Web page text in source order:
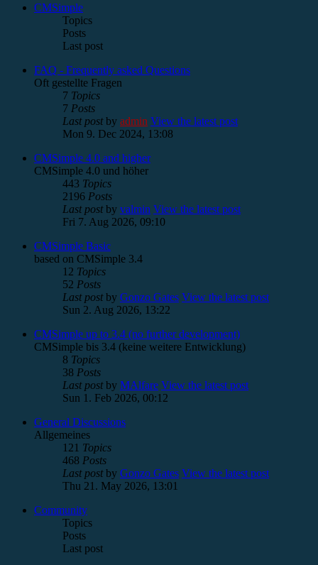
CMSimple
Topics
Posts
Last post
FAQ - Frequently asked Questions
Oft gestellte Fragen
7 Topics
7 Posts
Last postby admin View the latest post
Mon 9. Dec 2024, 13:08
CMSimple 4.0 and higher
CMSimple 4.0 und höher
443 Topics
2196 Posts
Last postby valmin View the latest post
Fri 7. Aug 2026, 09:10
CMSimple Basic
based on CMSimple 3.4
12 Topics
52 Posts
Last postby Gonzo Gates View the latest post
Sun 2. Aug 2026, 13:22
CMSimple up to 3.4 (no further development)
CMSimple bis 3.4 (keine weitere Entwicklung)
8 Topics
38 Posts
Last postby MAlfare View the latest post
Sun 1. Feb 2026, 00:12
General Discussions
Allgemeines
121 Topics
468 Posts
Last postby Gonzo Gates View the latest post
Thu 21. May 2026, 13:01
Community
Topics
Posts
Last post